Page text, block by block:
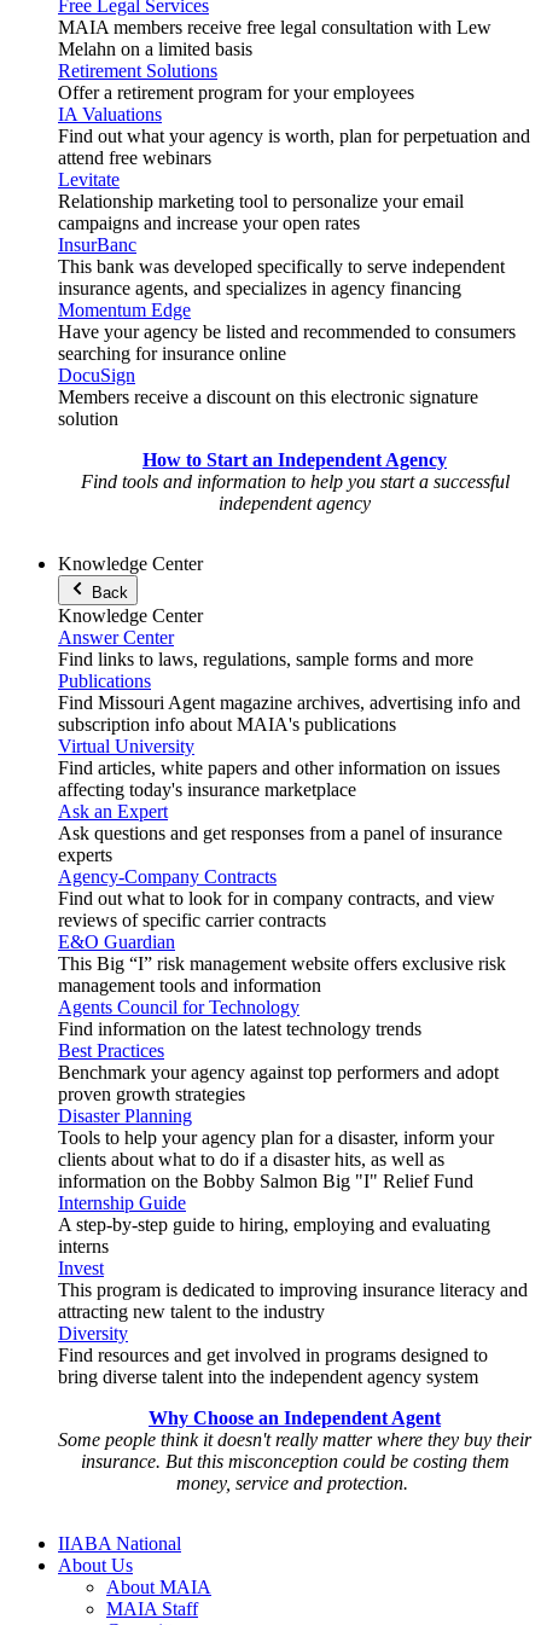
Free Legal Services
MAIA members receive free legal consultation with Lew
Melahn on a limited basis
Retirement Solutions
Offer a retirement program for your employees
IA Valuations
Find out what your agency is worth, plan for perpetuation and
attend free webinars
Levitate
Relationship marketing tool to personalize your email
campaigns and increase your open rates
InsurBanc
This bank was developed specifically to serve independent
insurance agents, and specializes in agency financing
Momentum Edge
Have your agency be listed and recommended to consumers
searching for insurance online
DocuSign
Members receive a discount on this electronic signature
solution
How to Start an Independent Agency
Find tools and information to help you start a successful
independent agency
Knowledge Center
Back
Knowledge Center
Answer Center
Find links to laws, regulations, sample forms and more
Publications
Find Missouri Agent magazine archives, advertising info and
subscription info about MAIA's publications
Virtual University
Find articles, white papers and other information on issues
affecting today's insurance marketplace
Ask an Expert
Ask questions and get responses from a panel of insurance
experts
Agency-Company Contracts
Find out what to look for in company contracts, and view
reviews of specific carrier contracts
E&O Guardian
This Big “I” risk management website offers exclusive risk
management tools and information
Agents Council for Technology
Find information on the latest technology trends
Best Practices
Benchmark your agency against top performers and adopt
proven growth strategies
Disaster Planning
Tools to help your agency plan for a disaster, inform your
clients about what to do if a disaster hits, as well as
information on the Bobby Salmon Big "I" Relief Fund
Internship Guide
A step-by-step guide to hiring, employing and evaluating
interns
Invest
This program is dedicated to improving insurance literacy and
attracting new talent to the industry
Diversity
Find resources and get involved in programs designed to
bring diverse talent into the independent agency system
Why Choose an Independent Agent
Some people think it doesn't really matter where they buy their
insurance. But this misconception could be costing them
money, service and protection.
IIABA National
About Us
About MAIA
MAIA Staff